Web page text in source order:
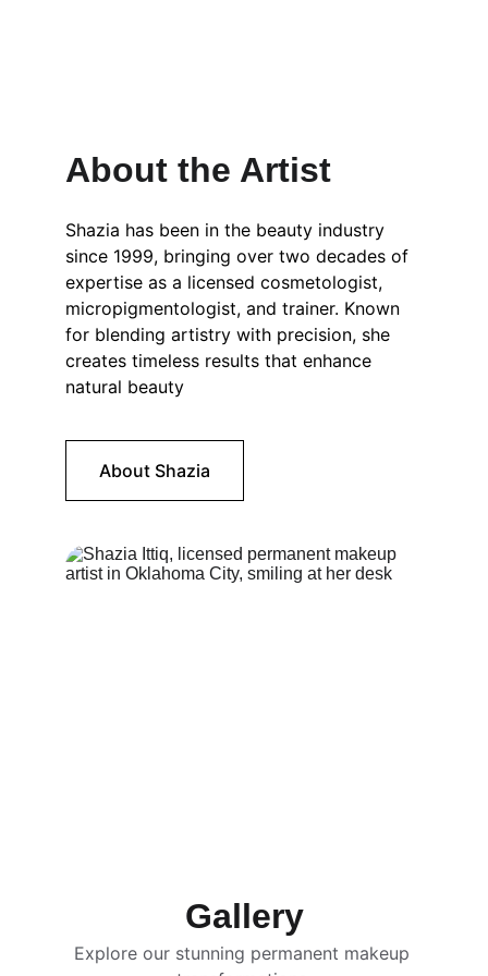
About the Artist
Shazia has been in the beauty industry
since 1999, bringing over two decades of
expertise as a licensed cosmetologist,
micropigmentologist, and trainer. Known
for blending artistry with precision, she
creates timeless results that enhance
natural beauty
About Shazia
Gallery
Explore our stunning permanent makeup